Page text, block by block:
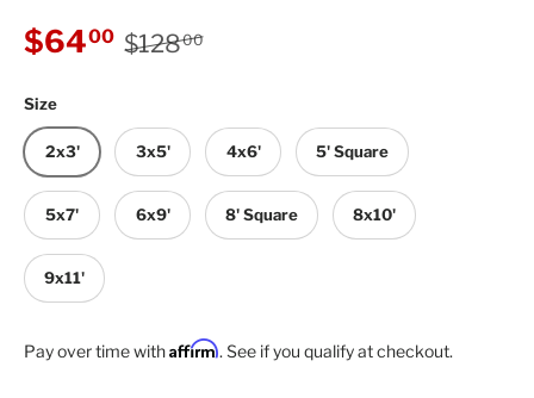
Sale price
$6400 Regular price
$12800
Size
2x3' 3x5' 4x6' 5' Square
5x7' 6x9' 8' Square 8x10'
9x11'
Pay over time withAffirm. See if you qualify at checkout.